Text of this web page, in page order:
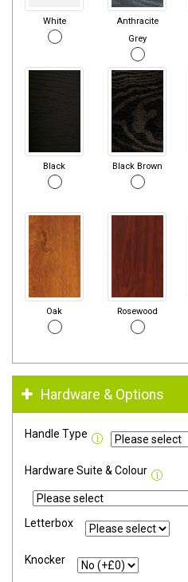
White
Anthracite
Grey
Black Black Brown
Oak Rosewood
Hardware & Options
Handle Type
Hardware Suite & Colour
Letterbox
Knocker